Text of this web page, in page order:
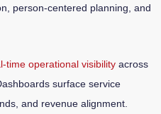
person-centered planning, and
time operational visibility across
surface service
and revenue alignment.